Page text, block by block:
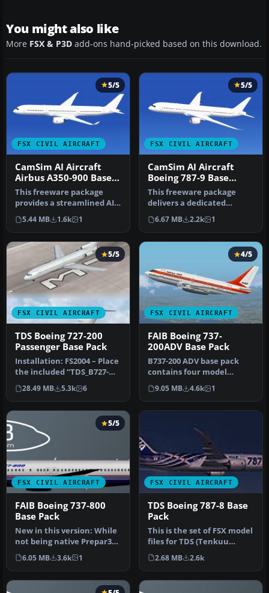
You might also like
More FSX & P3D add-ons hand-picked based on this download.
FSX CIVIL AIRCRAFT
5/5
CamSim AI Aircraft
Airbus A350-900 Base
Model
This freeware package
provides a streamlined AI
version of the CamSim
Airbus …
5.44 MB 1.6k 1
FSX CIVIL AIRCRAFT
5/5
CamSim AI Aircraft
Boeing 787-9 Base
Model
This freeware package
delivers a dedicated
Boeing 787-9 model
optimized speci…
6.67 MB 2.2k 1
FSX CIVIL AIRCRAFT
5/5
TDS Boeing 727-200
Passenger Base Pack
Installation: FS2004 – Place
the included “TDS_B727-
200” or “TDS_B727-200F” f…
28.49 MB 5.3k 6
FSX CIVIL AIRCRAFT
4/5
FAIB Boeing 737-
200ADV Base Pack
B737-200 ADV base pack
contains four model
variations (normal, logo
light, gr…
9.05 MB 4.6k 1
FSX CIVIL AIRCRAFT
5/5
FAIB Boeing 737-800
Base Pack
New in this version: While
not being native Prepar3D
v2 models (compiled with…
6.05 MB 3.6k 1
FSX CIVIL AIRCRAFT
TDS Boeing 787-8 Base
Pack
This is the set of FSX model
files for TDS (Tenkuu
Developers Studio) B787-8.
…
2.68 MB 2.6k